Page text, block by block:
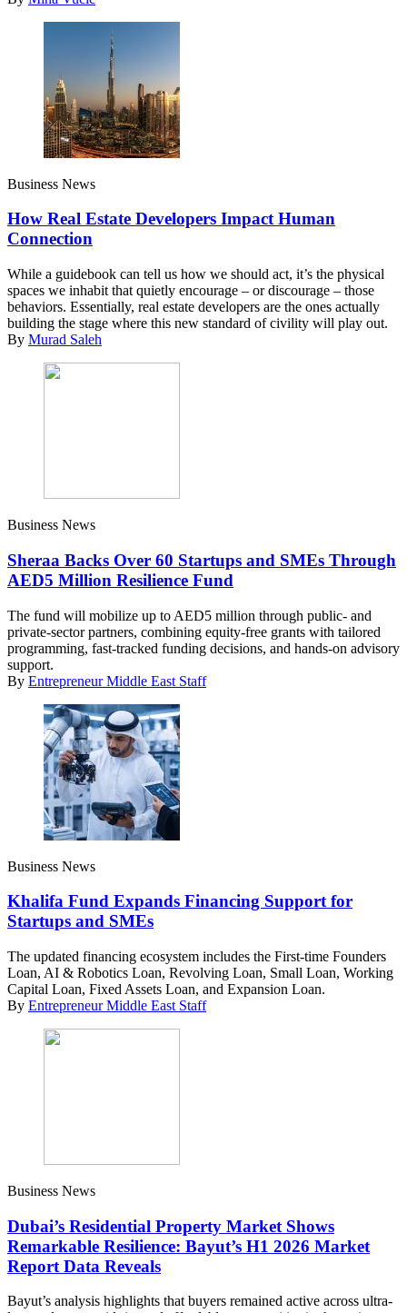
Business News
How Real Estate Developers Impact Human
Connection
While a guidebook can tell us how we should act, it’s the physical
spaces we inhabit that quietly encourage – or discourage – those
behaviors. Essentially, real estate developers are the ones actually
building the stage where this new standard of civility will play out.
By Murad Saleh
Business News
Sheraa Backs Over 60 Startups and SMEs Through
AED5 Million Resilience Fund
The fund will mobilize up to AED5 million through public- and
private-sector partners, combining equity-free grants with tailored
programming, fast-tracked funding decisions, and hands-on advisory
support.
By Entrepreneur Middle East Staff
Business News
Khalifa Fund Expands Financing Support for
Startups and SMEs
The updated financing ecosystem includes the First-time Founders
Loan, AI & Robotics Loan, Revolving Loan, Small Loan, Working
Capital Loan, Fixed Assets Loan, and Expansion Loan.
By Entrepreneur Middle East Staff
Business News
Dubai’s Residential Property Market Shows
Remarkable Resilience: Bayut’s H1 2026 Market
Report Data Reveals
Bayut’s analysis highlights that buyers remained active across ultra-